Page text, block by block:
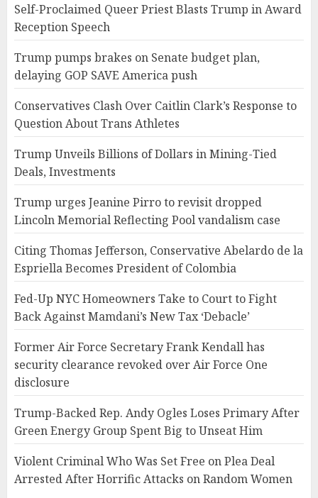
Self-Proclaimed Queer Priest Blasts Trump in Award
Reception Speech
Trump pumps brakes on Senate budget plan,
delaying GOP SAVE America push
Conservatives Clash Over Caitlin Clark’s Response to
Question About Trans Athletes
Trump Unveils Billions of Dollars in Mining-Tied
Deals, Investments
Trump urges Jeanine Pirro to revisit dropped
Lincoln Memorial Reflecting Pool vandalism case
Citing Thomas Jefferson, Conservative Abelardo de la
Espriella Becomes President of Colombia
Fed-Up NYC Homeowners Take to Court to Fight
Back Against Mamdani’s New Tax ‘Debacle’
Former Air Force Secretary Frank Kendall has
security clearance revoked over Air Force One
disclosure
Trump-Backed Rep. Andy Ogles Loses Primary After
Green Energy Group Spent Big to Unseat Him
Violent Criminal Who Was Set Free on Plea Deal
Arrested After Horrific Attacks on Random Women